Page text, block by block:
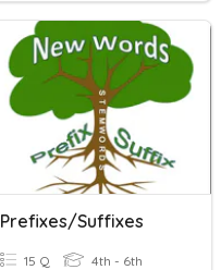
Prefixes/Suffixes
15 Q 4th - 6th